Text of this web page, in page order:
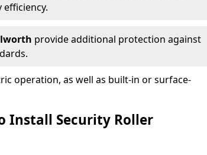
provide additional protection against
operation, as well as built-in or surface-
Install Security Roller